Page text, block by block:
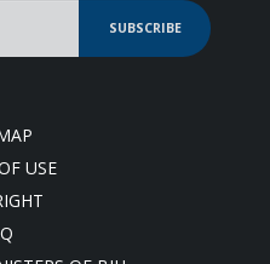
SUBSCRIBE
USE